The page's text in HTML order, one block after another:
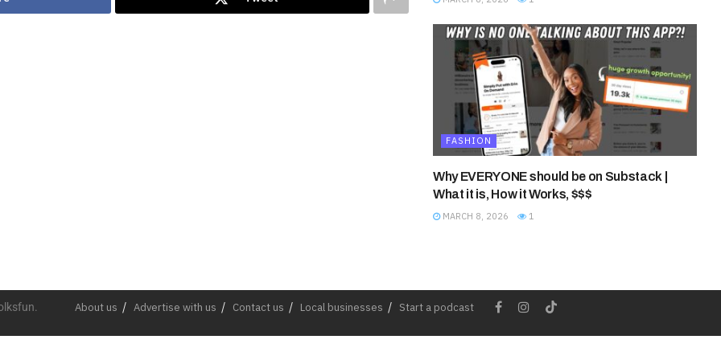
FASHION
Why EVERYONE should be on Substack |
What it is, How it Works, $$$
MARCH 8, 2026 1
About us Advertise with us Contact us Local businesses Start a podcast